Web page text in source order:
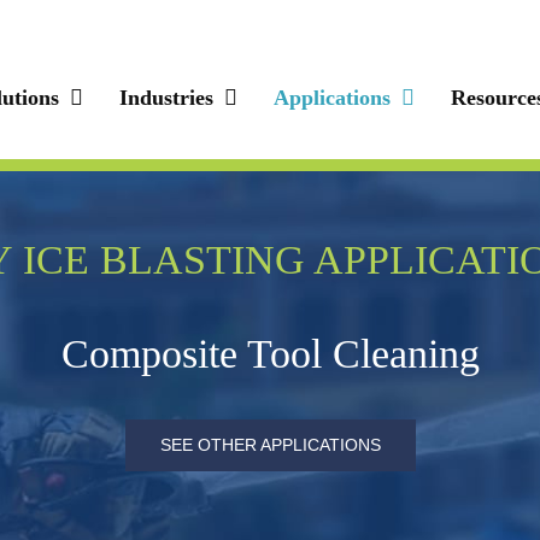
Industries Applications
ICE BLASTING
Composite Tool Cleaning
SEE OTHER APPLICATIONS